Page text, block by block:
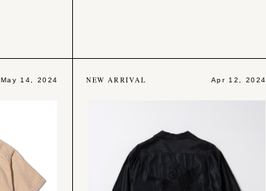
May 14, 2024 NEW ARRIVAL Apr 12, 2024